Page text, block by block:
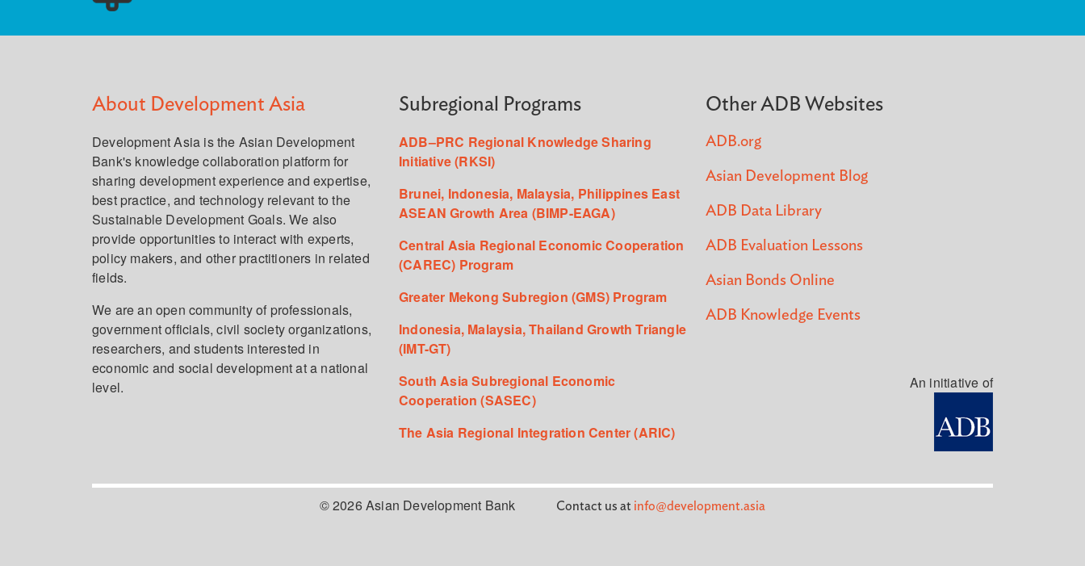
About Development Asia
Development Asia is the Asian Development
Bank's knowledge collaboration platform for
sharing development experience and expertise,
best practice, and technology relevant to the
Sustainable Development Goals. We also
provide opportunities to interact with experts,
policy makers, and other practitioners in related
fields.
We are an open community of professionals,
government officials, civil society organizations,
researchers, and students interested in
economic and social development at a national
level.
Subregional Programs
ADB–PRC Regional Knowledge Sharing
Initiative (RKSI)
Brunei, Indonesia, Malaysia, Philippines East
ASEAN Growth Area (BIMP-EAGA)
Central Asia Regional Economic Cooperation
(CAREC) Program
Greater Mekong Subregion (GMS) Program
Indonesia, Malaysia, Thailand Growth Triangle
(IMT-GT)
South Asia Subregional Economic
Cooperation (SASEC)
The Asia Regional Integration Center (ARIC)
Other ADB Websites
ADB.org
Asian Development Blog
ADB Data Library
ADB Evaluation Lessons
Asian Bonds Online
ADB Knowledge Events
An initiative of
© 2026 Asian Development Bank Contact us at info@development.asia